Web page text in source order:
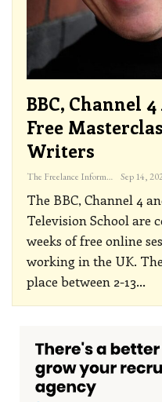
BBC, Channel
Free
Writers
The Freelance Informer Sep 14,
The BBC, Channel 4
Television School are
weeks of free online
working in the UK.
place between 2-13…